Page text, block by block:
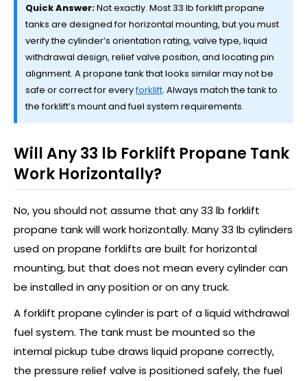
Quick Answer:Not exactly. Most 33 lb forklift propane
tanks are designed for horizontal mounting, but you must
verify the cylinder’s orientation rating, valve type, liquid
withdrawal design, relief valve position, and locating pin
alignment. A propane tank that looks similar may not be
safe or correct for everyforklift. Always match the tank to
the forklift’s mount and fuel system requirements.
Will Any 33 lb Forklift Propane Tank
Work Horizontally?
No, you should not assume that any 33 lb forklift
propane tank will work horizontally. Many 33 lb cylinders
used on propane forklifts are built for horizontal
mounting, but that does not mean every cylinder can
be installed in any position or on any truck.
A forklift propane cylinder is part of a liquid withdrawal
fuel system. The tank must be mounted so the
internal pickup tube draws liquid propane correctly,
the pressure relief valve is positioned safely, the fuel